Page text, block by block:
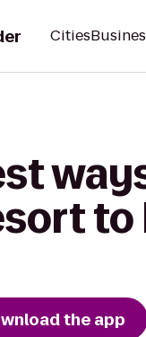
Cities
the app